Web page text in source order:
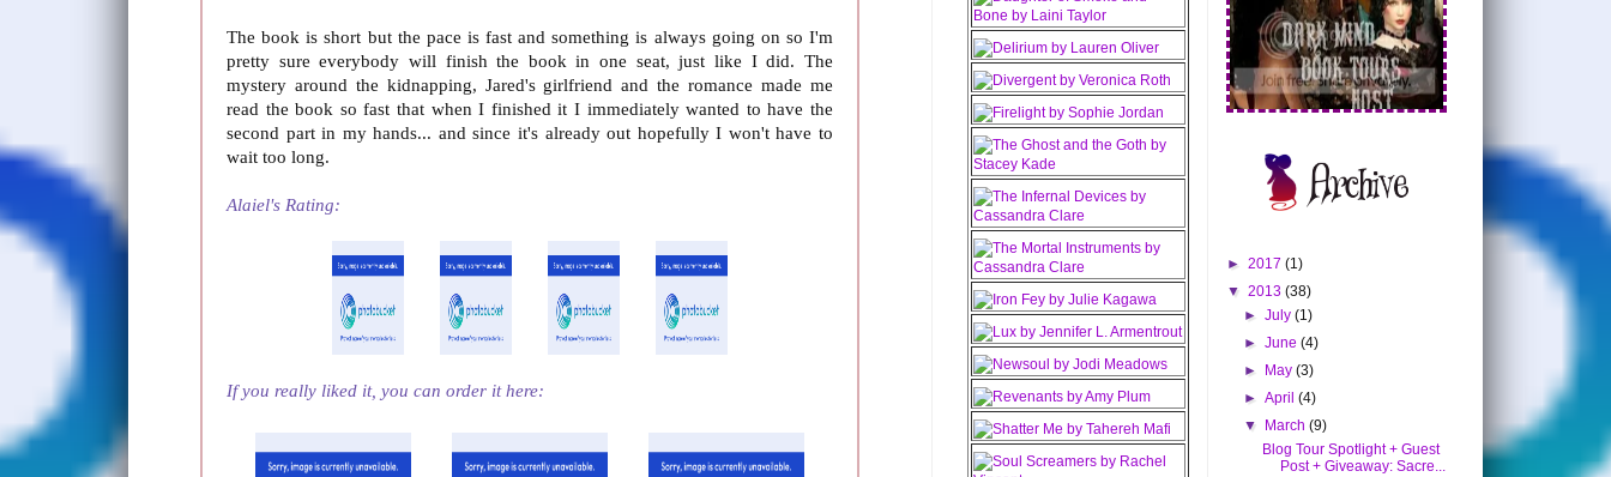
The book is short but the pace is fast and something is always going on so I'm
pretty sure everybody will finish the book in one seat, just like I did. The
mystery around the kidnapping, Jared's girlfriend and the romance made me
read the book so fast that when I finished it I immediately wanted to have the
second part in my hands... and since it's already out hopefully I won't have to
wait too long.
Alaiel's Rating:
If you really liked it, you can order it here:
► 2017 (1)
▼ 2013 (38)
►July(1)
►June(4)
►
May(3)
►April(4)
▼
March(9)
Blog Tour Spotlight + Guest
Post + Giveaway: Sacre...